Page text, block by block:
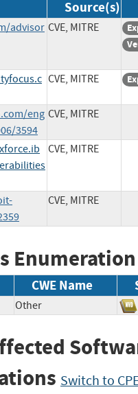
Source(s)
advisor CVE, MITRE
CVE, MITRE
eng
3594
CVE, MITRE
CVE, MITRE
CVE, MITRE
Enumeration
CWE Name
Other
Switch to